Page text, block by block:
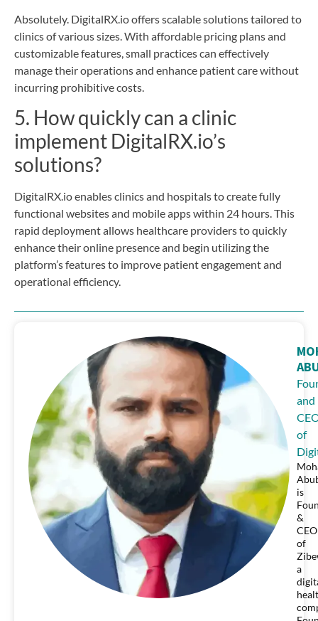
Absolutely. DigitalRX.io offers scalable solutions tailored to
clinics of various sizes. With affordable pricing plans and
customizable features, small practices can effectively
manage their operations and enhance patient care without
incurring prohibitive costs.
5. How quickly can a clinic
implement DigitalRX.io’s
solutions?
DigitalRX.io enables clinics and hospitals to create fully
functional websites and mobile apps within 24 hours. This
rapid deployment allows healthcare providers to quickly
enhance their online presence and begin utilizing the
platform’s features to improve patient engagement and
operational efficiency.
and
of
is
&
CEO
of
a